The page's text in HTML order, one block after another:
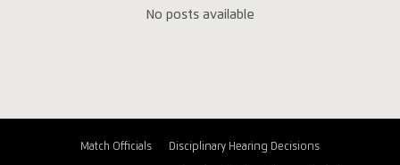
No posts available
Match Officials Disciplinary Hearing Decisions